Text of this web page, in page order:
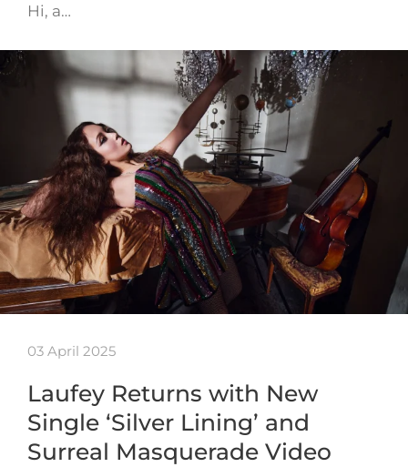
Hi, a…
03 April 2025
Laufey Returns with New
Single ‘Silver Lining’ and
Surreal Masquerade Video